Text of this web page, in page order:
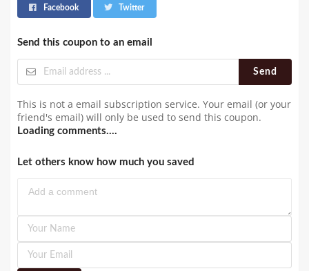
Facebook Twitter
Send this coupon to an email
Send
This is not a email subscription service. Your email (or your
friend's email) will only be used to send this coupon.
Loading comments....
Let others know how much you saved